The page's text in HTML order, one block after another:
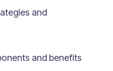
and
and benefits